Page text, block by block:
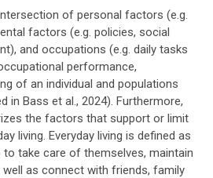
of personal factors (e.g.
factors (e.g. policies, social
and occupations (e.g. daily tasks
performance,
of an individual and populations
in Bass et al., 2024). Furthermore,
the factors that support or limit
living. Everyday living is defined as
take care of themselves, maintain
as connect with friends, family